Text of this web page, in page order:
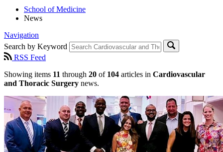
School of Medicine
News
Navigation
Search by Keyword
RSS Feed
Showing items 11 through 20 of 104 articles in Cardiovascular
and Thoracic Surgery news.